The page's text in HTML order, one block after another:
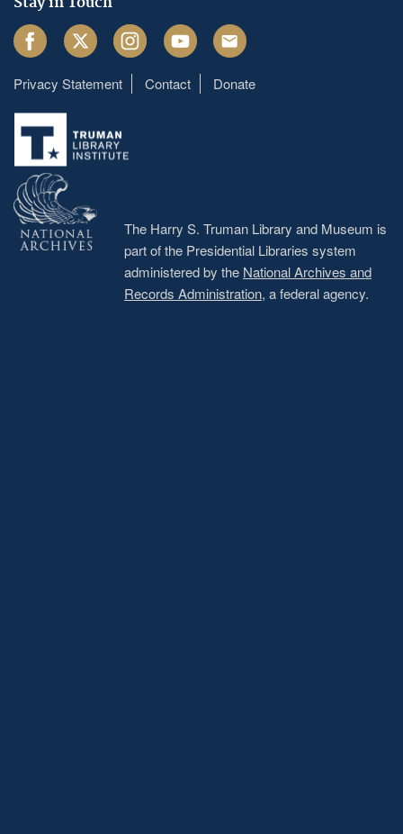
FacebookTwitter InstagramYoutube Email
Footer
menu
Privacy Statement Contact Donate
The Harry S. Truman Library and Museum is
part of the Presidential Libraries system
administered by the National Archives and
Records Administration, a federal agency.